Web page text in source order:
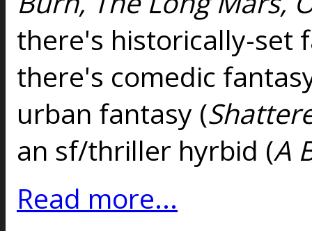
there's historically-set
there's comedic
urban fantasy (
an sf/thriller hyrbid (A
Read more...